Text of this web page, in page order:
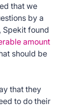
that we
by a
Spekit found
amount
should be
that they
to do their